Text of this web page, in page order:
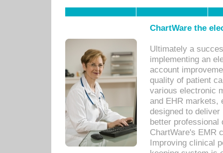
ChartWare the
Ultimately a
implementing an
account
quality of patient
various electronic
and EHR markets,
designed to
better
ChartWare's EMR
Improving clinical